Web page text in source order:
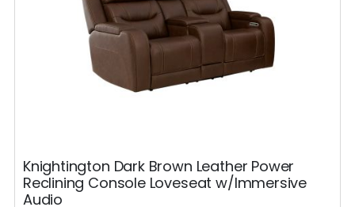
Knightington Dark Brown Leather Power
Reclining Console Loveseat w/Immersive
Audio